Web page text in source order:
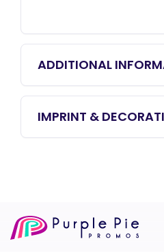
ADDITIONAL
IMPRINT &